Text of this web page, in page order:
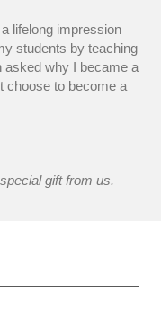
lifelong impression
students by teaching
asked why I became a
choose to become a
gift from us.